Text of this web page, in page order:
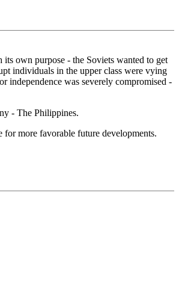
own purpose - the Soviets wanted to get
individuals in the upper class were vying
independence was severely compromised -
- The Philippines.
more favorable future developments.